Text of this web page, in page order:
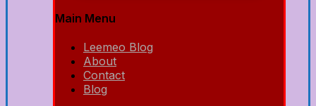
Main Menu
Leemeo Blog
About
Contact
Blog